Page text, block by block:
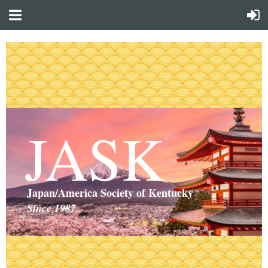
JASK
Japan/America Society of Kentucky
Since 1987